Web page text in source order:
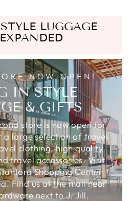
LUGGAGE
NOW OPEN!
IN STYLE
& GIFTS
store is now open for
a large selection of travel
clothing, high quality
travel accessories. Visit
Shopping Center
Find us at the mall near
next to J. Jill.